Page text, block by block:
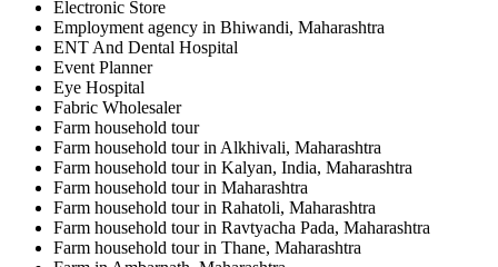
Electronic Store
Employment agency in Bhiwandi, Maharashtra
ENT And Dental Hospital
Event Planner
Eye Hospital
Fabric Wholesaler
Farm household tour
Farm household tour in Alkhivali, Maharashtra
Farm household tour in Kalyan, India, Maharashtra
Farm household tour in Maharashtra
Farm household tour in Rahatoli, Maharashtra
Farm household tour in Ravtyacha Pada, Maharashtra
Farm household tour in Thane, Maharashtra